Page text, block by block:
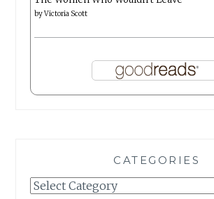
byVictoria Scott
CATEGORIES
Categories